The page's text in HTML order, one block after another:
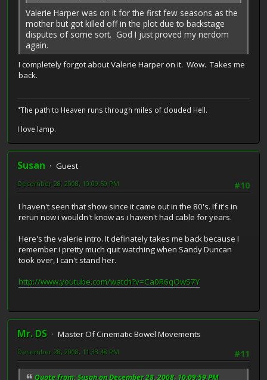
Valerie Harper was on it for the first few seasons as the
mother but got killed off in the plot due to backstage
disputes of some sort. God I just proved my nerdom
again.
I completely forgot about Valerie Harper on it. Wow. Takes me
back.
"The path to Heaven runs through miles of clouded Hell.
I love lamp.
Susan
Guest
#10
December 28, 2008, 10:09:59 PM
I haven't seen that show since it came out in the 80's. If it's in
rerun now i wouldn't know as i haven't had cable for years.
Here's the valerie intro. It definately takes me back because I
remember i pretty much quit watching when Sandy Duncan
took over, I can't stand her.
http://www.youtube.com/watch?v=Ca0R6qOwS7Y
Mr. DS
Master Of Cinematic Bowel Movements
#11
December 28, 2008, 11:33:48 PM
Quote from: Susan on December 28, 2008, 10:09:59 PM